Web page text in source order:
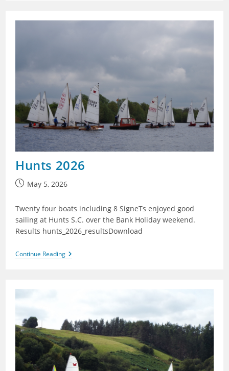
Hunts 2026
PostMay 5, 2026
Twenty four boats including 8 SigneTs enjoyed good
sailing at Hunts S.C. over the Bank Holiday weekend.
Results hunts_2026_resultsDownload
Continue ReadingHunts
2026